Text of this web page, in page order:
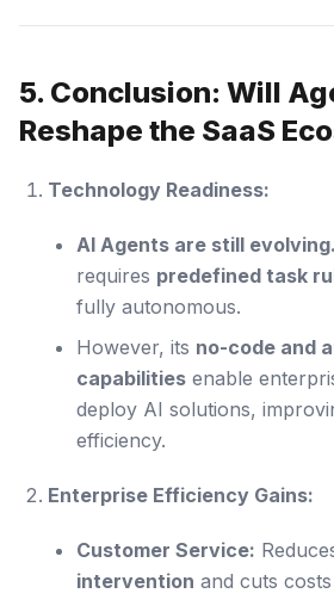
5. Conclusion: Will
Reshape the SaaS
Technology Readiness:
AI Agents are still evolving.
requires predefined task
fully autonomous.
However, its no-code and
capabilities enable
deploy AI solutions,
efficiency.
Enterprise Efficiency Gains:
Customer Service:
intervention and cuts